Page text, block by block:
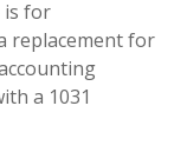
is for
replacement for
a 1031